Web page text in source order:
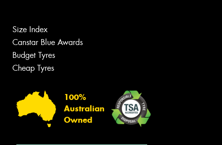
Size Index
Canstar Blue Awards
Budget Tyres
Cheap Tyres
100%
Australian
Owned